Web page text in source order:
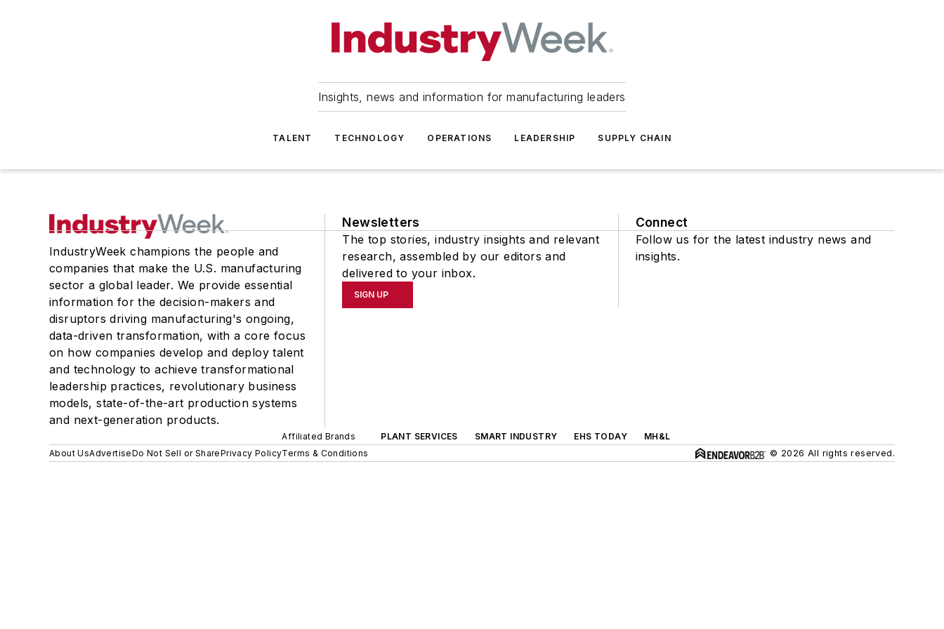
Insights, news and information for manufacturing leaders
TALENT TECHNOLOGY OPERATIONS LEADERSHIP SUPPLY CHAIN
IndustryWeek champions the people and
companies that make the U.S. manufacturing
sector a global leader. We provide essential
information for the decision-makers and
disruptors driving manufacturing's ongoing,
data-driven transformation, with a core focus
on how companies develop and deploy talent
and technology to achieve transformational
leadership practices, revolutionary business
models, state-of-the-art production systems
and next-generation products.
Newsletters
The top stories, industry insights and relevant
research, assembled by our editors and
delivered to your inbox.
SIGN UP
Connect
Follow us for the latest industry news and
insights.
Affiliated Brands PLANT SERVICES SMART INDUSTRY EHS TODAY
MH&L
About UsAdvertiseDo Not Sell or SharePrivacy PolicyTerms & Conditions © 2026 All rights reserved.